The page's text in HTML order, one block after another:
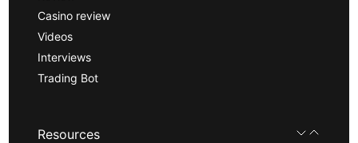
Casino review
Videos
Interviews
Trading Bot
Resources